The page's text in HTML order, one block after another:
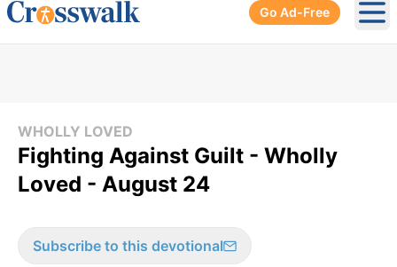
Go Ad-Free
WHOLLY LOVED
Fighting Against Guilt - Wholly
Loved - August 24
Subscribe to this devotional